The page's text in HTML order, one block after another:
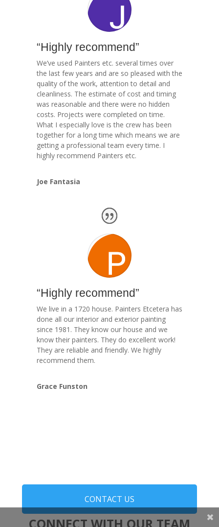
“Highly recommend”
We’ve used Painters etc. several times over
the last few years and are so pleased with the
quality of the work, attention to detail and
cleanliness. The estimate of cost and timing
was reasonable and there were no hidden
costs. Projects were completed on time.
What I especially love is the crew has been
together for a long time which means we are
getting a professional team every time. I
highly recommend Painters etc.
Joe Fantasia
“Highly recommend”
We live in a 1720 house. Painters Etcetera has
done all our interior and exterior painting
since 1981. They know our house and we
know their painters. They do excellent work!
They are reliable and friendly. We highly
recommend them.
Grace Funston
CONTACT US
CONNECT WITH OUR TEAM